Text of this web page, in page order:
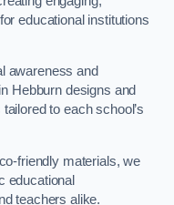
educational institutions
awareness and
Hebburn designs and
to each school’s
friendly materials, we
educational
teachers alike.